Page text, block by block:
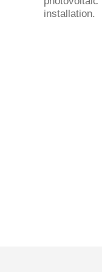
installation.